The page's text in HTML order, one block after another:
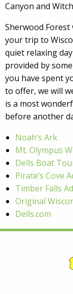
Canyon and
Sherwood
your trip to
quiet relaxing
provided by
you have spent
to offer, we will
is a most
before another
Noah’s Ark
Mt. Olympus
Dells Boat
Pirate’s Cove
Timber Falls
Original
Dells.com